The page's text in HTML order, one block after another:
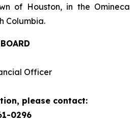
of Houston, in the Omineca
Columbia.
Officer
please contact:
0296